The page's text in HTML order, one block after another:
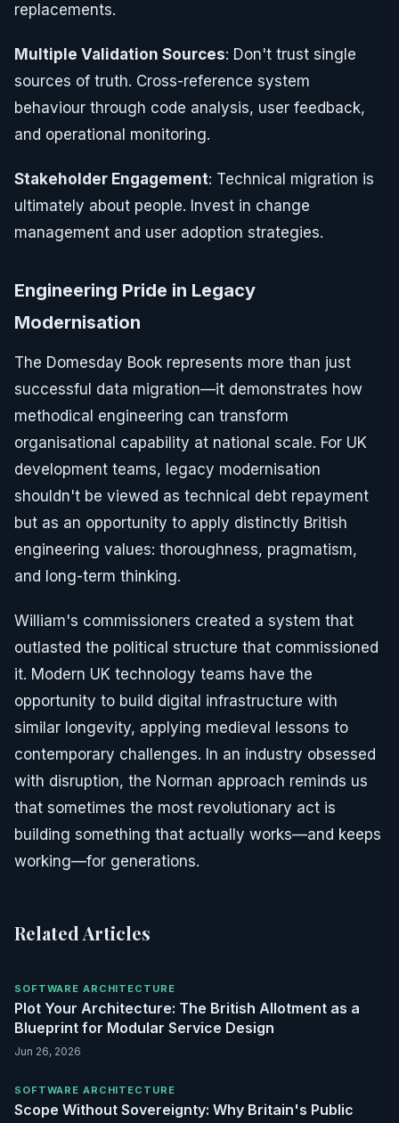
replacements.
Multiple Validation Sources: Don't trust single
sources of truth. Cross-reference system
behaviour through code analysis, user feedback,
and operational monitoring.
Stakeholder Engagement: Technical migration is
ultimately about people. Invest in change
management and user adoption strategies.
Engineering Pride in Legacy
Modernisation
The Domesday Book represents more than just
successful data migration—it demonstrates how
methodical engineering can transform
organisational capability at national scale. For UK
development teams, legacy modernisation
shouldn't be viewed as technical debt repayment
but as an opportunity to apply distinctly British
engineering values: thoroughness, pragmatism,
and long-term thinking.
William's commissioners created a system that
outlasted the political structure that commissioned
it. Modern UK technology teams have the
opportunity to build digital infrastructure with
similar longevity, applying medieval lessons to
contemporary challenges. In an industry obsessed
with disruption, the Norman approach reminds us
that sometimes the most revolutionary act is
building something that actually works—and keeps
working—for generations.
Related Articles
SOFTWARE ARCHITECTURE
Plot Your Architecture: The British Allotment as a
Blueprint for Modular Service Design
Jun 26, 2026
SOFTWARE ARCHITECTURE
Scope Without Sovereignty: Why Britain's Public